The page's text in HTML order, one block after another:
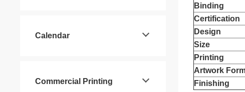
Binding
Certification
Design
Size
Printing
Artwork
Finishing
Calendar
Commercial Printing